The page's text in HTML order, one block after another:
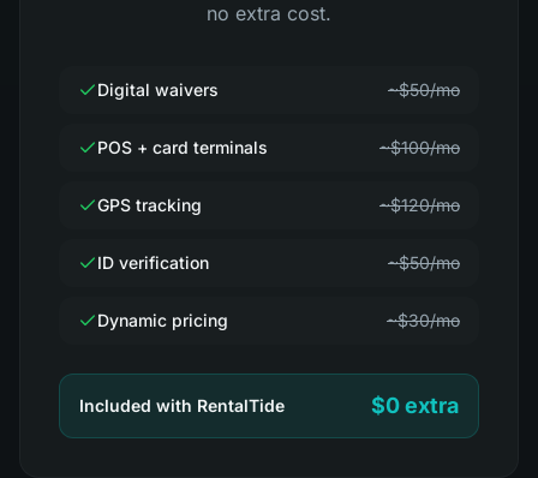
no extra cost.
Digital waivers ~$50/mo
POS + card terminals ~$100/mo
GPS tracking ~$120/mo
ID verification ~$50/mo
Dynamic pricing ~$30/mo
Included with RentalTide $0 extra